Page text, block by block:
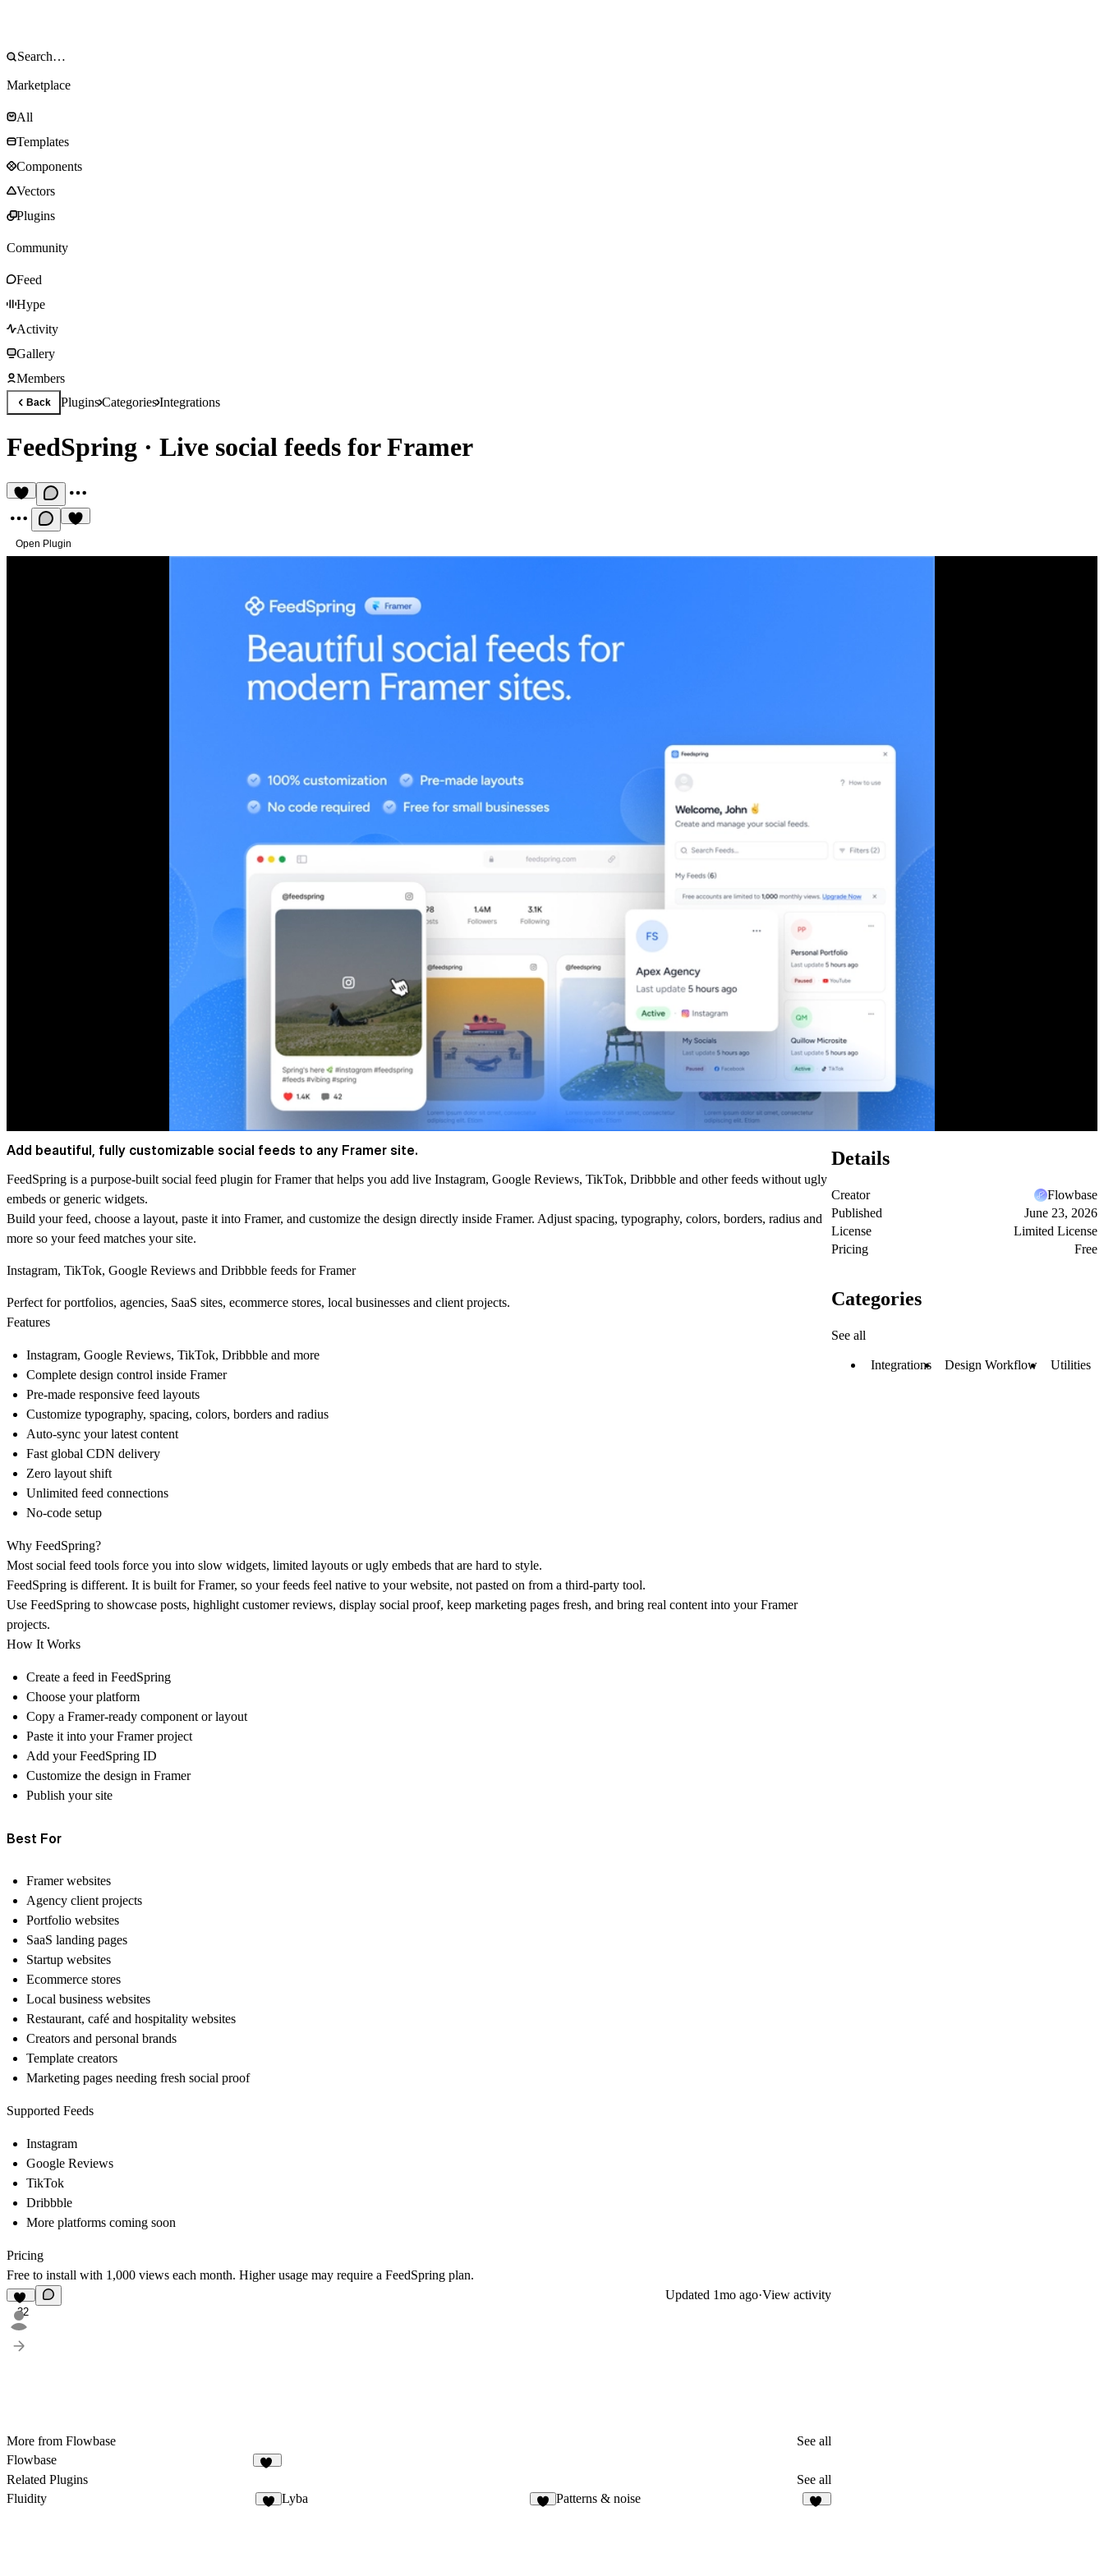
Marketplace
All
Templates
Components
Vectors
Plugins
Community
Feed
Hype
Activity
Gallery
Members
Back PluginsCategoriesIntegrations
FeedSpring · Live social feeds for Framer
Open Plugin
Add beautiful, fully customizable social feeds to any Framer site.
FeedSpring is a purpose-built social feed plugin for Framer that helps you add live Instagram, Google Reviews, TikTok, Dribbble and other feeds without ugly
embeds or generic widgets.
Build your feed, choose a layout, paste it into Framer, and customize the design directly inside Framer. Adjust spacing, typography, colors, borders, radius and
more so your feed matches your site.
Instagram, TikTok, Google Reviews and Dribbble feeds for Framer
Perfect for portfolios, agencies, SaaS sites, ecommerce stores, local businesses and client projects.
Features
Instagram, Google Reviews, TikTok, Dribbble and more
Complete design control inside Framer
Pre-made responsive feed layouts
Customize typography, spacing, colors, borders and radius
Auto-sync your latest content
Fast global CDN delivery
Zero layout shift
Unlimited feed connections
No-code setup
Why FeedSpring?
Most social feed tools force you into slow widgets, limited layouts or ugly embeds that are hard to style.
FeedSpring is different. It is built for Framer, so your feeds feel native to your website, not pasted on from a third-party tool.
Use FeedSpring to showcase posts, highlight customer reviews, display social proof, keep marketing pages fresh, and bring real content into your Framer
projects.
How It Works
Create a feed in FeedSpring
Choose your platform
Copy a Framer-ready component or layout
Paste it into your Framer project
Add your FeedSpring ID
Customize the design in Framer
Publish your site
Best For
Framer websites
Agency client projects
Portfolio websites
SaaS landing pages
Startup websites
Ecommerce stores
Local business websites
Restaurant, café and hospitality websites
Creators and personal brands
Template creators
Marketing pages needing fresh social proof
Supported Feeds
Instagram
Google Reviews
TikTok
Dribbble
More platforms coming soon
Pricing
Free to install with 1,000 views each month. Higher usage may require a FeedSpring plan.
32
Updated 1mo ago·View activity
More from Flowbase
See all
Flowbase
Related Plugins
See all
Fluidity
Lyba Patterns & noise
Details
Creator
Flowbase
Published
June 23, 2026
License
Limited License
Pricing
Free
Categories
See all
Integrations Design Workflow Utilities